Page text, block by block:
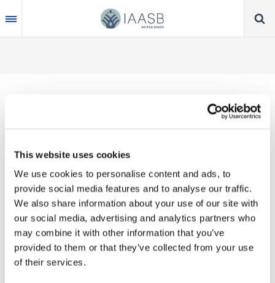
This website uses cookies
We use cookies to personalise content and ads, to
provide social media features and to analyse our traffic.
We also share information about your use of our site with
our social media, advertising and analytics partners who
may combine it with other information that you’ve
provided to them or that they’ve collected from your use
of their services.
to
main
Thank you for your interest in our publications.
These valuable works are the product of substantial
time, effort and resources, which you acknowledge
by accepting the following terms of use. You may
not reproduce, store, transmit in any form or by any
means, with the exception of non-commercial use
(e.g., professional and personal reference and
research work), translate, modify or create